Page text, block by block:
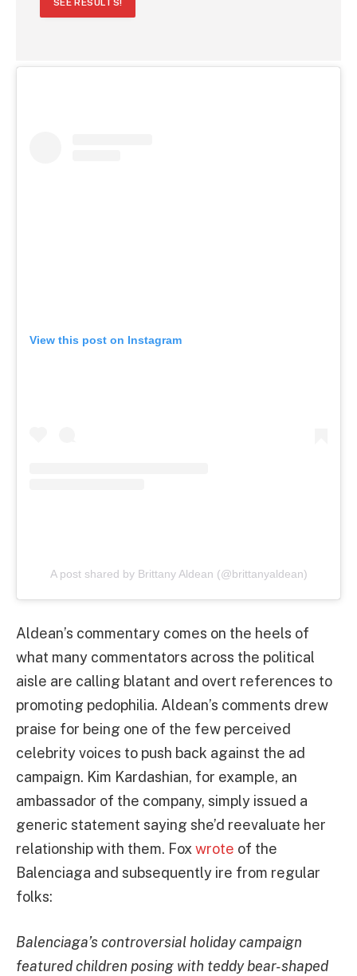
SEE RESULTS!
View this post on Instagram
A post shared by Brittany Aldean (@brittanyaldean)
Aldean’s commentary comes on the heels of
what many commentators across the political
aisle are calling blatant and overt references to
promoting pedophilia. Aldean’s comments drew
praise for being one of the few perceived
celebrity voices to push back against the ad
campaign. Kim Kardashian, for example, an
ambassador of the company, simply issued a
generic statement saying she’d reevaluate her
relationship with them. Fox wrote of the
Balenciaga and subsequently ire from regular
folks:
Balenciaga’s controversial holiday campaign
featured children posing with teddy bear-shaped